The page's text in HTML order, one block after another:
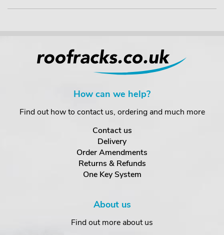
How can we help?
Find out how to contact us, ordering and much more
Contact us
Delivery
Order Amendments
Returns & Refunds
One Key System
About us
Find out more about us